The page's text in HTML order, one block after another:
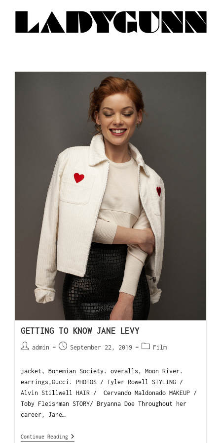
GETTING TO KNOW JANE LEVY
admin September 22, 2019 Film
jacket, Bohemian Society. overalls, Moon River.
earrings,Gucci. PHOTOS / Tyler Rowell STYLING /
Alvin Stillwell HAIR / Cervando Maldonado MAKEUP /
Toby Fleishman STORY/ Bryanna Doe Throughout her
career, Jane…
Continue Reading